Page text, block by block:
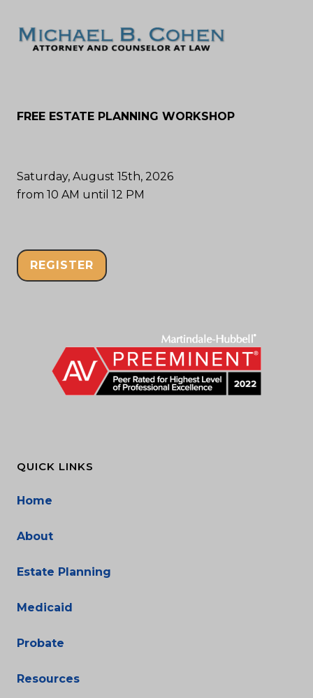
FREE ESTATE PLANNING WORKSHOP
Saturday, August 15th, 2026
from 10 AM until 12 PM
REGISTER
QUICK LINKS
Home
About
Estate Planning
Medicaid
Probate
Resources